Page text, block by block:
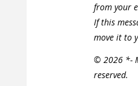
from your
If this
move it to
© 2026 *-
reserved.